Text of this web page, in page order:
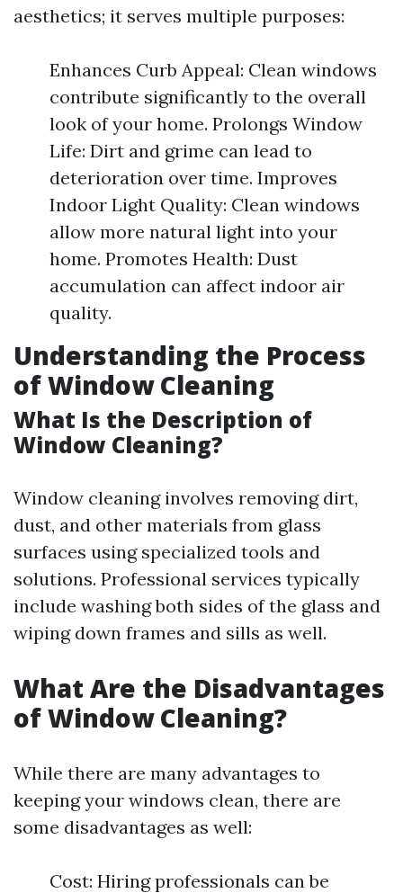
aesthetics; it serves multiple purposes:
Enhances Curb Appeal: Clean windows
contribute significantly to the overall
look of your home. Prolongs Window
Life: Dirt and grime can lead to
deterioration over time. Improves
Indoor Light Quality: Clean windows
allow more natural light into your
home. Promotes Health: Dust
accumulation can affect indoor air
quality.
Understanding the Process
of Window Cleaning
What Is the Description of
Window Cleaning?
Window cleaning involves removing dirt,
dust, and other materials from glass
surfaces using specialized tools and
solutions. Professional services typically
include washing both sides of the glass and
wiping down frames and sills as well.
What Are the Disadvantages
of Window Cleaning?
While there are many advantages to
keeping your windows clean, there are
some disadvantages as well:
Cost: Hiring professionals can be